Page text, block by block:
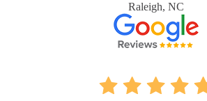
Raleigh, NC